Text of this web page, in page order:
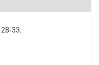
28-33.